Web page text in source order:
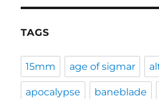
TAGS
15mm age of sigmar
apocalypse baneblade